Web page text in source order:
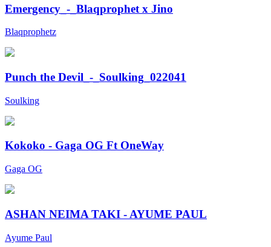
Emergency_-_Blaqprophet x Jino
Blaqprophetz
Punch the Devil_-_Soulking_022041
Soulking
Kokoko - Gaga OG Ft OneWay
Gaga OG
ASHAN NEIMA TAKI - AYUME PAUL
Ayume Paul